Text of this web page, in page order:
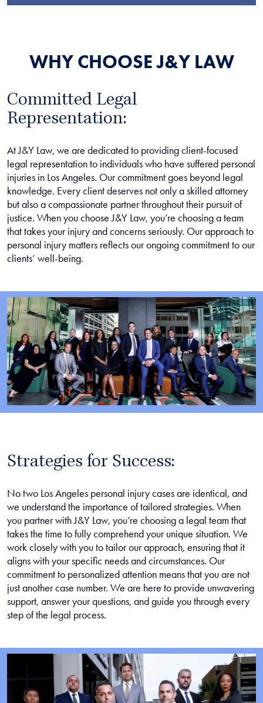
WHY CHOOSE J&Y LAW
Committed Legal
Representation:
At J&Y Law, we are dedicated to providing client-focused
legal representation to individuals who have suffered personal
injuries in Los Angeles. Our commitment goes beyond legal
knowledge. Every client deserves not only a skilled attorney
but also a compassionate partner throughout their pursuit of
justice. When you choose J&Y Law, you’re choosing a team
that takes your injury and concerns seriously. Our approach to
personal injury matters reflects our ongoing commitment to our
clients’ well-being.
Strategies for Success:
No two Los Angeles personal injury cases are identical, and
we understand the importance of tailored strategies. When
you partner with J&Y Law, you’re choosing a legal team that
takes the time to fully comprehend your unique situation. We
work closely with you to tailor our approach, ensuring that it
aligns with your specific needs and circumstances. Our
commitment to personalized attention means that you are not
just another case number. We are here to provide unwavering
support, answer your questions, and guide you through every
step of the legal process.